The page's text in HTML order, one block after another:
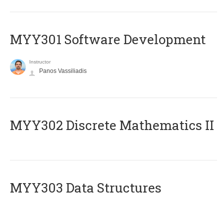
MYY301 Software Development
Instructor
Panos Vassiliadis
MYY302 Discrete Mathematics II
MYY303 Data Structures